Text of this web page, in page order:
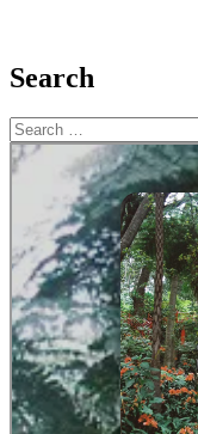
Search
Search
for: